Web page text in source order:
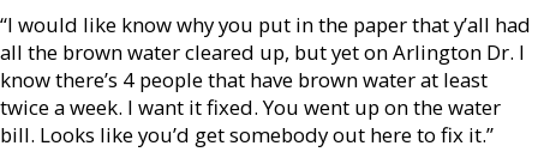
“I would like know why you put in the paper that y’all had
all the brown water cleared up, but yet on Arlington Dr. I
know there’s 4 people that have brown water at least
twice a week. I want it fixed. You went up on the water
bill. Looks like you’d get somebody out here to fix it.”